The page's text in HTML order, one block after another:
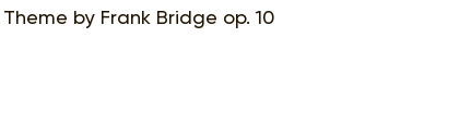
by Frank Bridge op. 10